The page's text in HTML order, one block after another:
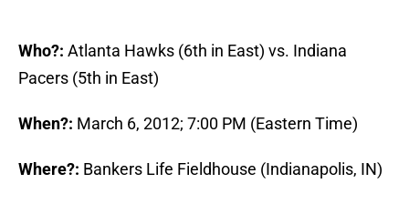
Who?: Atlanta Hawks (6th in East) vs. Indiana
Pacers (5th in East)
When?: March 6, 2012; 7:00 PM (Eastern Time)
Where?: Bankers Life Fieldhouse (Indianapolis, IN)